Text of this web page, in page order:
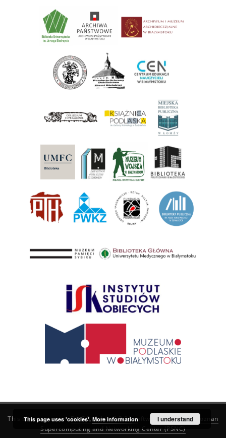
This service runs onDInGO dLibra 6.3.21software created by
Poznan
Supercomputing and Networking Center (PSNC)
This page uses 'cookies'. More information I understand